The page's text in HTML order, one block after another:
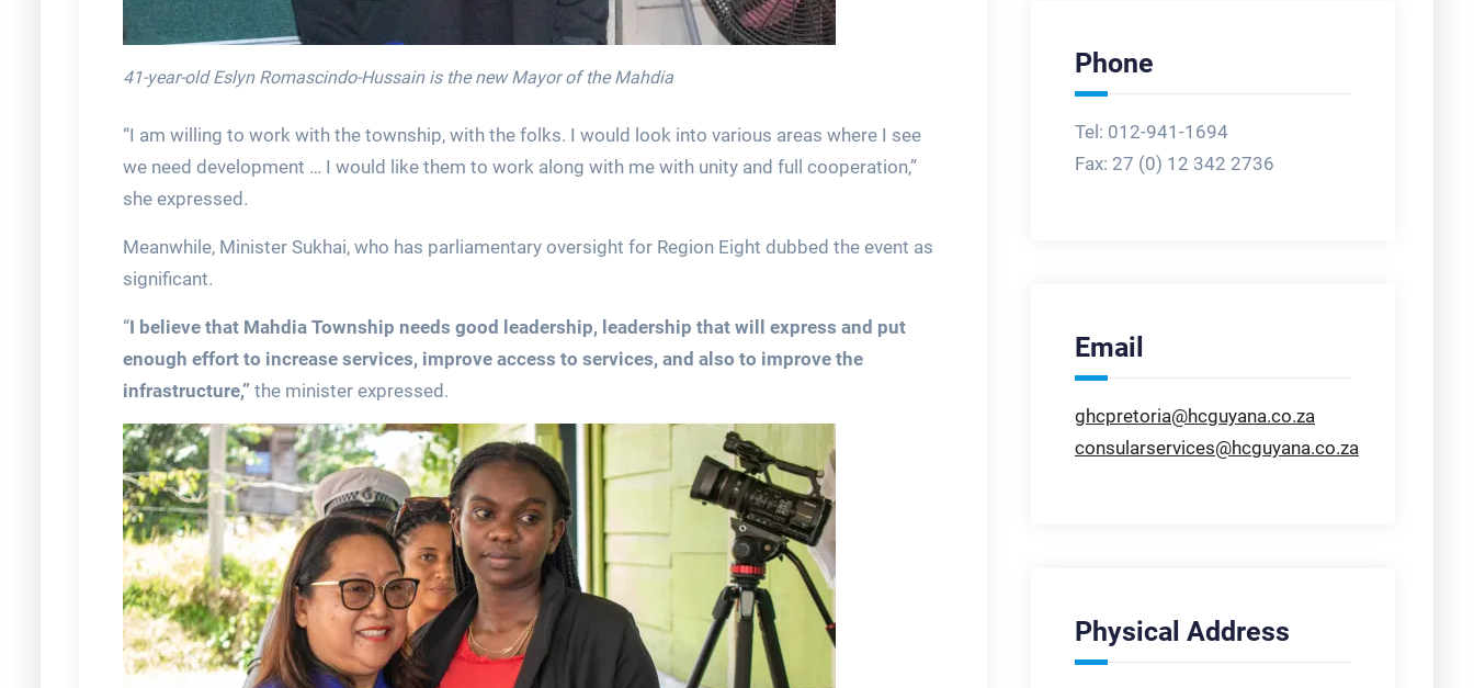
41-year-old Eslyn Romascindo-Hussain is the new Mayor of the Mahdia
“I am willing to work with the township, with the folks. I would look into various areas where I see
we need development … I would like them to work along with me with unity and full cooperation,”
she expressed.
Meanwhile, Minister Sukhai, who has parliamentary oversight for Region Eight dubbed the event as
significant.
“I believe that Mahdia Township needs good leadership, leadership that will express and put
enough effort to increase services, improve access to services, and also to improve the
infrastructure,” the minister expressed.
Phone
Tel: 012-941-1694
Fax: 27 (0) 12 342 2736
Email
ghcpretoria@hcguyana.co.za
consularservices@hcguyana.co.za
Physical Address